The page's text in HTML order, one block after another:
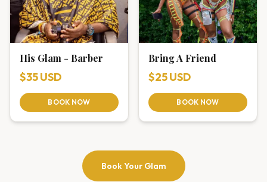
His Glam - Barber
$35 USD
BOOK NOW
Bring A Friend
$25 USD
BOOK NOW
Book Your Glam